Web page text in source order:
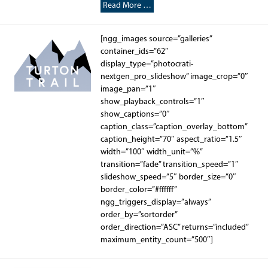
Read More …
[ngg_images source=”galleries”
container_ids=”62″
display_type=”photocrati-
nextgen_pro_slideshow” image_crop=”0″
image_pan=”1″
show_playback_controls=”1″
show_captions=”0″
caption_class=”caption_overlay_bottom”
caption_height=”70″ aspect_ratio=”1.5″
width=”100″ width_unit=”%”
transition=”fade” transition_speed=”1″
slideshow_speed=”5″ border_size=”0″
border_color=”#ffffff”
ngg_triggers_display=”always”
order_by=”sortorder”
order_direction=”ASC” returns=”included”
maximum_entity_count=”500″]